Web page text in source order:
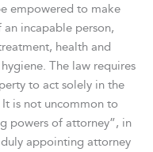
empowered to make
incapable person,
health and
The law requires
to act solely in the
is not uncommon to
powers of attorney”, in
appointing attorney